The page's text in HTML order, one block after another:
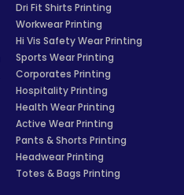
Dri Fit Shirts Printing
Workwear Printing
Hi Vis Safety Wear Printing
Sports Wear Printing
Corporates Printing
Hospitality Printing
Health Wear Printing
Active Wear Printing
Pants & Shorts Printing
Headwear Printing
Totes & Bags Printing